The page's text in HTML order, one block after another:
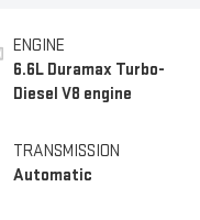
ENGINE
6.6L Duramax Turbo-
Diesel V8 engine
TRANSMISSION
Automatic